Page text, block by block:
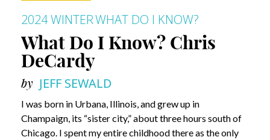
2024 WINTERWHAT DO I KNOW?
What Do I Know? Chris
DeCardy
by JEFF SEWALD
I was born in Urbana, Illinois, and grew up in
Champaign, its “sister city,” about three hours south of
Chicago. I spent my entire childhood there as the only